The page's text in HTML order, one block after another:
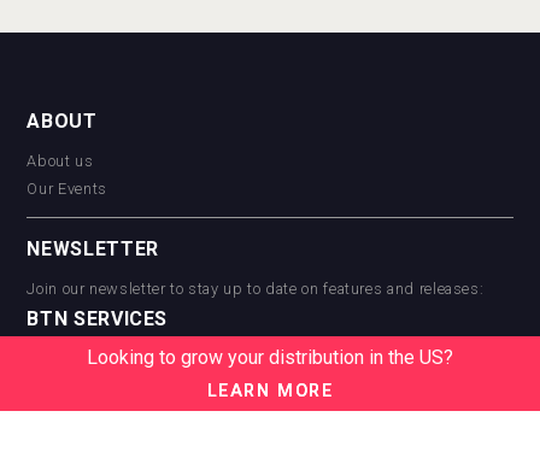
ABOUT
About us
Our Events
NEWSLETTER
Join our newsletter to stay up to date on features and releases:
BTN SERVICES
BTN Distribution
BTN Supplier
Looking to grow your distribution in the US?
LEARN MORE